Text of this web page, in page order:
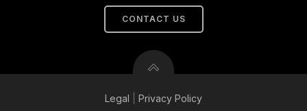
CONTACT US
Legal Privacy Policy